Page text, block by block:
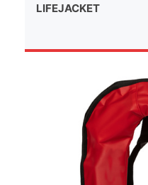
LIFEJACKET